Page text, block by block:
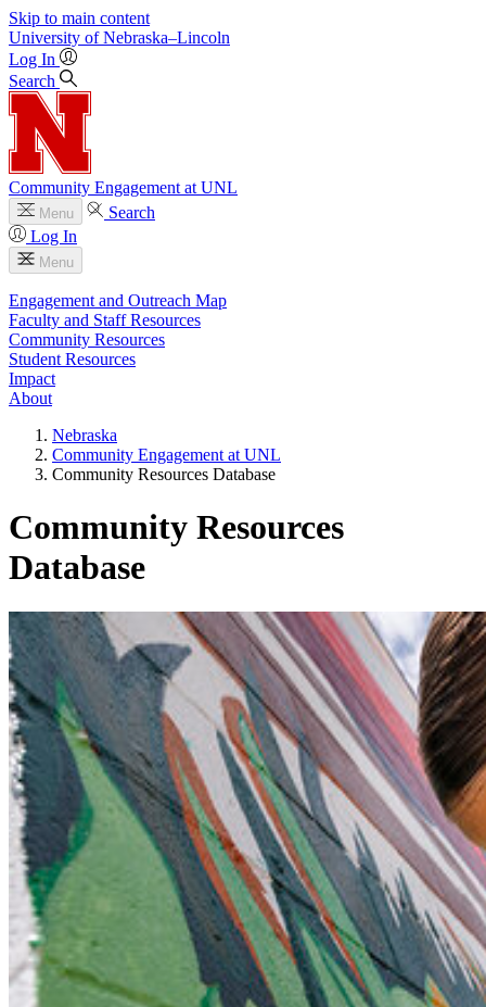
Skip to main content
University of Nebraska–Lincoln
Log In
Search
Community Engagement at UNL
Menu
Search
Log In
Menu
Engagement and Outreach Map
Faculty and Staff Resources
Community Resources
Student Resources
Impact
About
Nebraska
Community Engagement at UNL
Community Resources Database
Community Resources
Database